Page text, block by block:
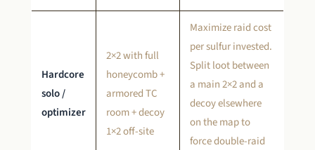
Hardcore
solo /
optimizer
2×2 with full
honeycomb +
armored TC
room + decoy
1×2 off-site
Maximize raid cost
per sulfur invested.
Split loot between
a main 2×2 and a
decoy elsewhere
on the map to
force double-raid